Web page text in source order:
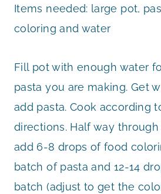
Items needed: large pot,
coloring and water
Fill pot with enough water
pasta you are making. Get
add pasta. Cook according
directions. Half way
add 6-8 drops of food
batch of pasta and 12-14
batch (adjust to get the